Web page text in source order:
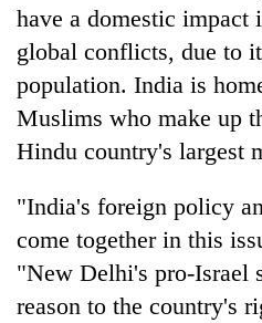
have a domestic
global conflicts, due to
population. India is
Muslims who make up
Hindu country's largest
"India's foreign policy
come together in this
"New Delhi's pro-Israel
reason to the country's